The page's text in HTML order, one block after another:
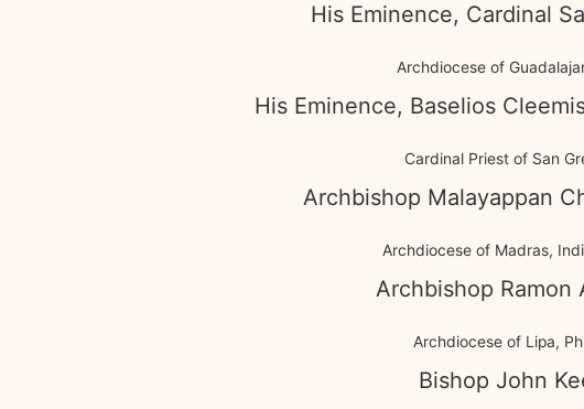
His Eminence, Cardinal
Archdiocese of
His Eminence, Baselios
Cardinal Priest of San
Archbishop Malayappan
Archdiocese of Madras,
Archbishop Ramon
Archdiocese of Lipa,
Bishop John